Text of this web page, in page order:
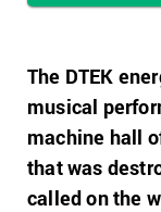
The DTEK
musical
machine hall
that was
called on the